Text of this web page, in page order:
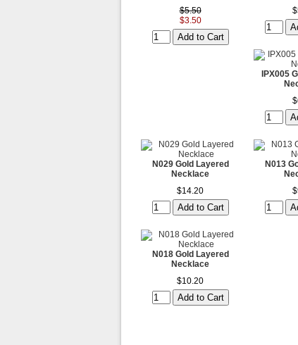
$5.50
$3.50
IPX005
N029 Gold Layered
Necklace
$14.20
N013
N018 Gold Layered
Necklace
$10.20